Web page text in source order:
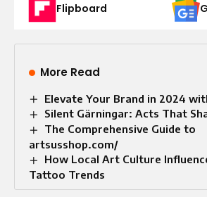
Flipboard
More Read
Elevate Your Brand in 2024
Silent Gärningar: Acts That
The Comprehensive Guide to
artsusshop.com/
How Local Art Culture
Tattoo Trends